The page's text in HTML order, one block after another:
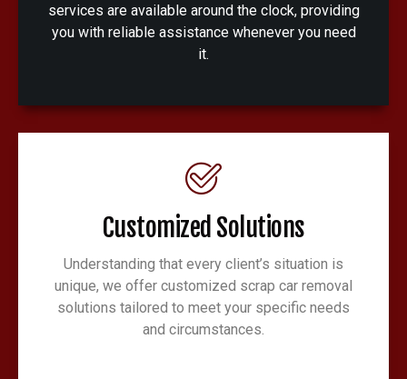
services are available around the clock, providing
you with reliable assistance whenever you need
it.
Customized Solutions
Understanding that every client’s situation is
unique, we offer customized scrap car removal
solutions tailored to meet your specific needs
and circumstances.